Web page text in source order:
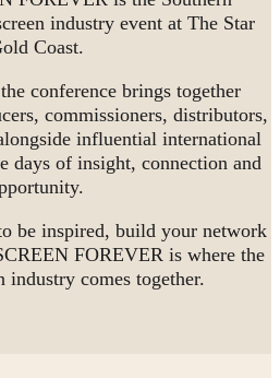
industry event at The Star
Coast.
conference brings together
commissioners, distributors,
influential international
days of insight, connection and
be inspired, build your network
FOREVER is where the
industry comes together.